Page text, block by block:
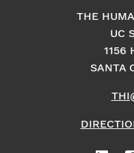
THE
UC
1156
SANTA